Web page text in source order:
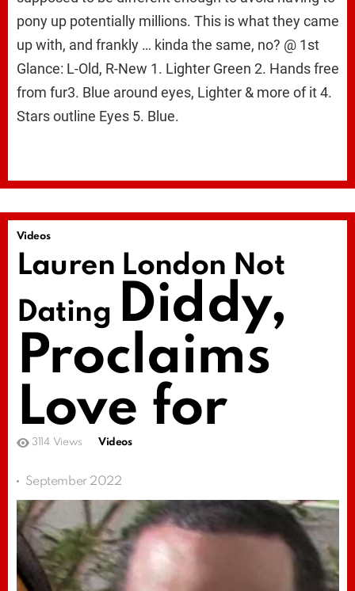
pony up potentially millions. This is what they came
up with, and frankly … kinda the same, no? @ 1st
Glance: L-Old, R-New 1. Lighter Green 2. Hands free
from fur3. Blue around eyes, Lighter & more of it 4.
Stars outline Eyes 5. Blue.
Videos
Lauren London Not
Dating Diddy,
Proclaims
Love for
3114 Views Videos
September 2022